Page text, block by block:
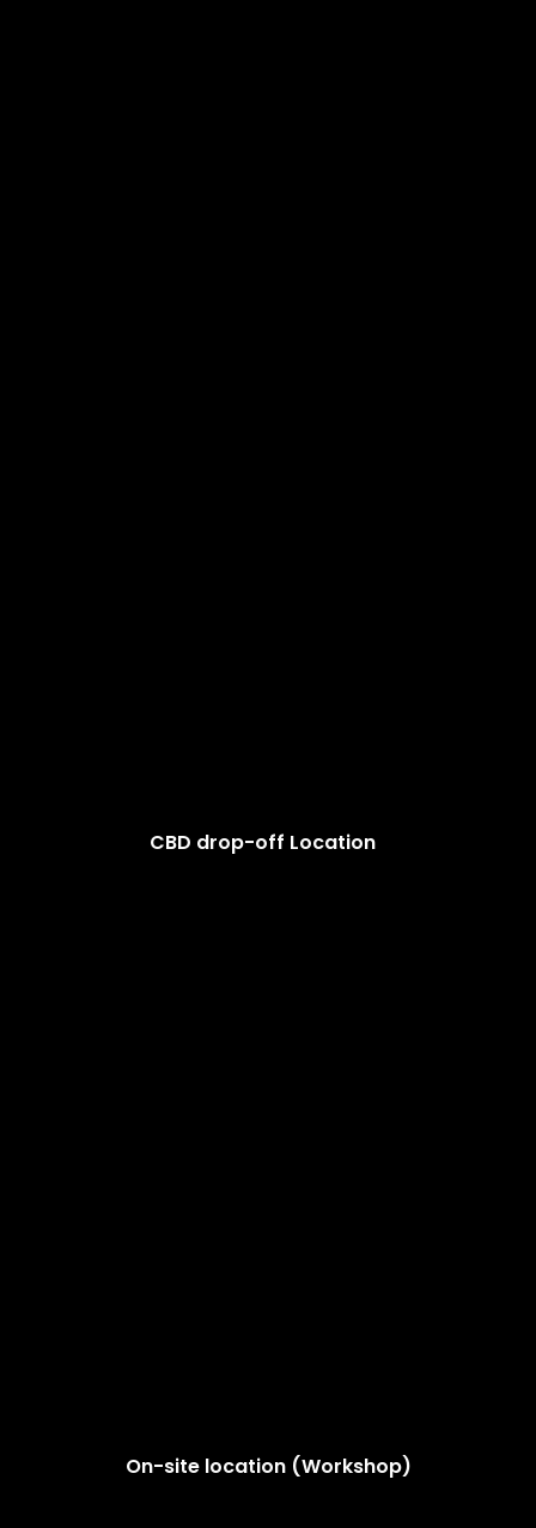
CBD drop-off Location
On-site location (Workshop)